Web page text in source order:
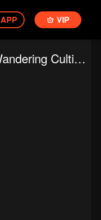
APP VIP
The King of Wandering Cultivators